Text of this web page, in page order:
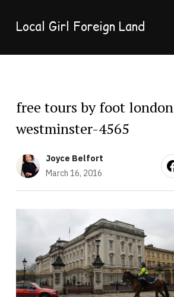
Local Girl Foreign Land
free tours by foot london
westminster-4565
Joyce Belfort
March 16, 2016